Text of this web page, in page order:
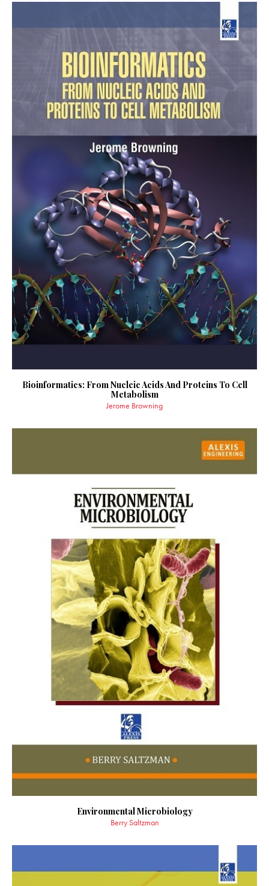
Bioinformatics: From Nucleic Acids And Proteins To Cell
Metabolism
Jerome Browning
Environmental Microbiology
Berry Saltzman